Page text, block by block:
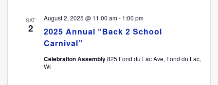
SAT
2
2025 Annual “Back 2 School
Carnival”
August 2, 2025 @ 11:00 am- 1:00 pm
Celebration Assembly825 Fond du Lac Ave, Fond du Lac,
WI